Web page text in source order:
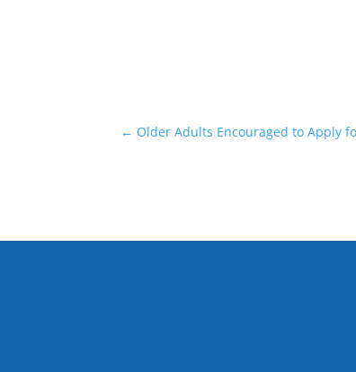
← Older Adults Encouraged to Apply